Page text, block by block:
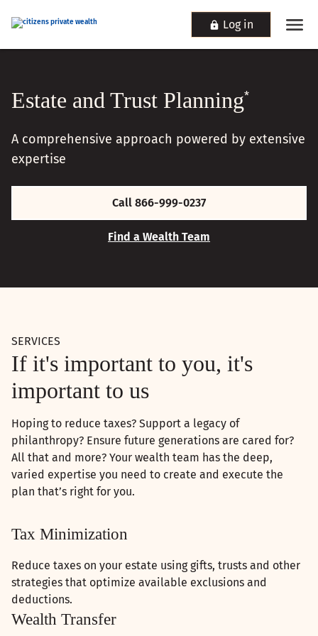
Log in
Estate and Trust Planning*
A comprehensive approach powered by extensive
expertise
Call 866-999-0237
Find a Wealth Team
SERVICES
If it's important to you, it's
important to us
Hoping to reduce taxes? Support a legacy of
philanthropy? Ensure future generations are cared for?
All that and more? Your wealth team has the deep,
varied expertise you need to create and execute the
plan that’s right for you.
Tax Minimization
Reduce taxes on your estate using gifts, trusts and other
strategies that optimize available exclusions and
deductions.
Wealth Transfer